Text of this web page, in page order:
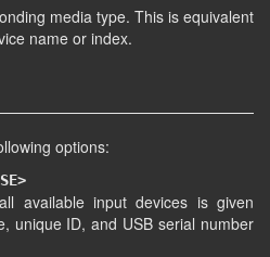
media type. This is equivalent
name or index.
options:
available input devices is given
unique ID, and USB serial number